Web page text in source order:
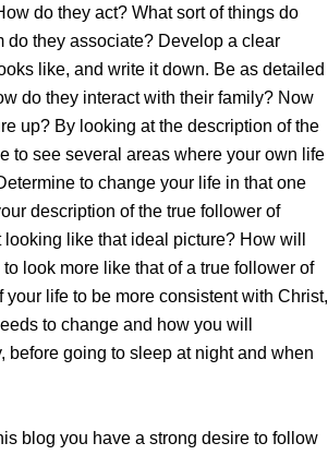
do they act? What sort of things do
do they associate? Develop a clear
like, and write it down. Be as detailed
do they interact with their family? Now
up? By looking at the description of the
to see several areas where your own life
to change your life in that one
description of the true follower of
like that ideal picture? How will
look more like that of a true follower of
life to be more consistent with Christ,
to change and how you will
going to sleep at night and when
blog you have a strong desire to follow